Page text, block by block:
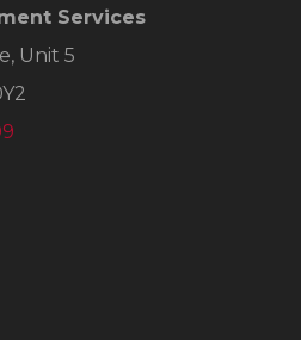
Services
Unit 5